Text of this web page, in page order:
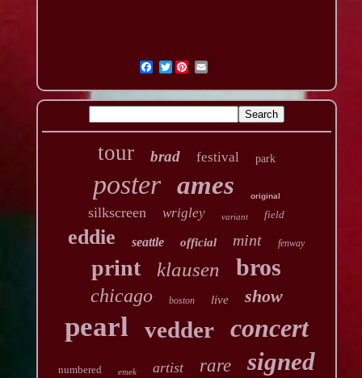
Twitter
tour brad festival park
poster ames original
silkscreen wrigley variant field
eddie seattle official mint fenway
print klausen bros
chicago boston live show
pearl vedder concert
numbered emek artist rare signed